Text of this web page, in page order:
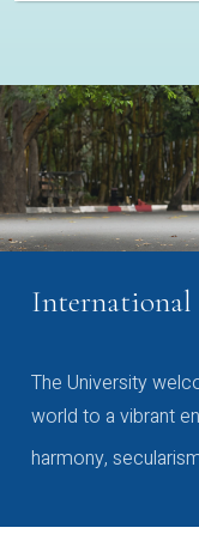
International
The University
world to a vibrant
harmony,